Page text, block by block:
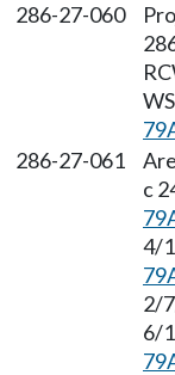
286-27-060
286-27-061
c
4/
2/
6/